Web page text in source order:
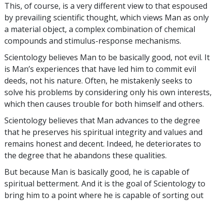
This, of course, is a very different view to that espoused
by prevailing scientific thought, which views Man as only
a material object, a complex combination of chemical
compounds and stimulus-response mechanisms.
Scientology believes Man to be basically good, not evil. It
is Man’s experiences that have led him to commit evil
deeds, not his nature. Often, he mistakenly seeks to
solve his problems by considering only his own interests,
which then causes trouble for both himself and others.
Scientology believes that Man advances to the degree
that he preserves his spiritual integrity and values and
remains honest and decent. Indeed, he deteriorates to
the degree that he abandons these qualities.
But because Man is basically good, he is capable of
spiritual betterment. And it is the goal of Scientology to
bring him to a point where he is capable of sorting out